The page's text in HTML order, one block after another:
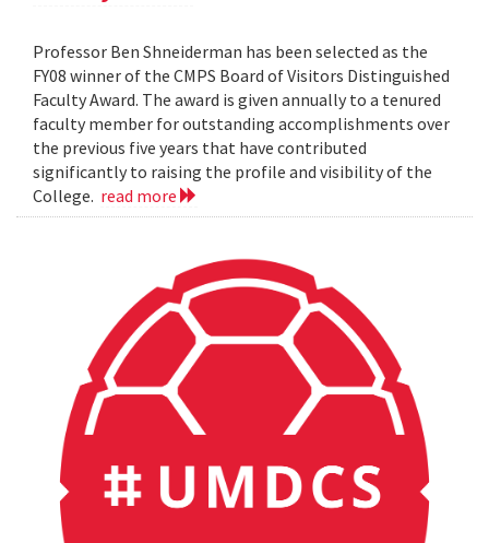
Professor Ben Shneiderman has been selected as the
FY08 winner of the CMPS Board of Visitors Distinguished
Faculty Award. The award is given annually to a tenured
faculty member for outstanding accomplishments over
the previous five years that have contributed
significantly to raising the profile and visibility of the
College. read more